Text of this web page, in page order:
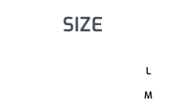
SIZE
L
M